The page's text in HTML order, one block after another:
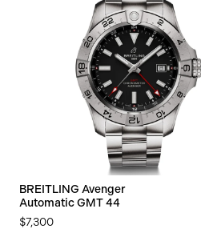
BREITLING Avenger
Automatic GMT 44
$7,300